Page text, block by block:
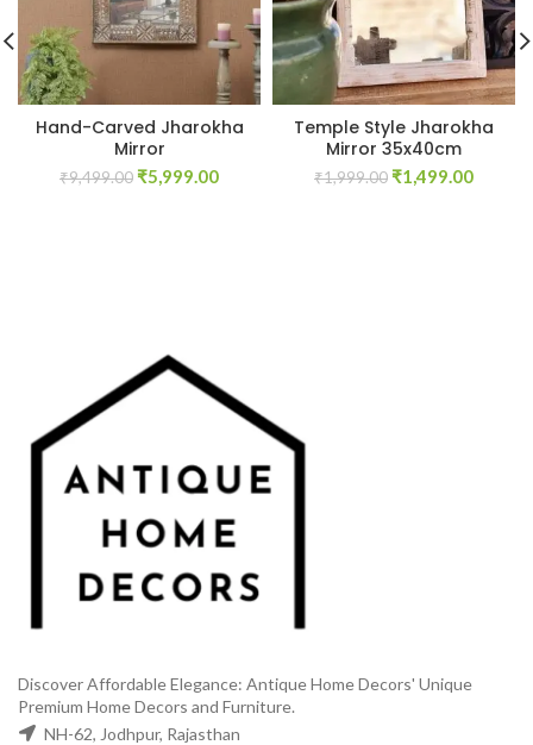
Hand-Carved Jharokha
Mirror
₹9,499.00 Original
₹5,999.00Current
Temple Style Jharokha
Mirror 35x40cm
₹1,999.00 Original
₹1,499.00Current
Discover Affordable Elegance: Antique Home Decors' Unique
Premium Home Decors and Furniture.
NH-62, Jodhpur, Rajasthan